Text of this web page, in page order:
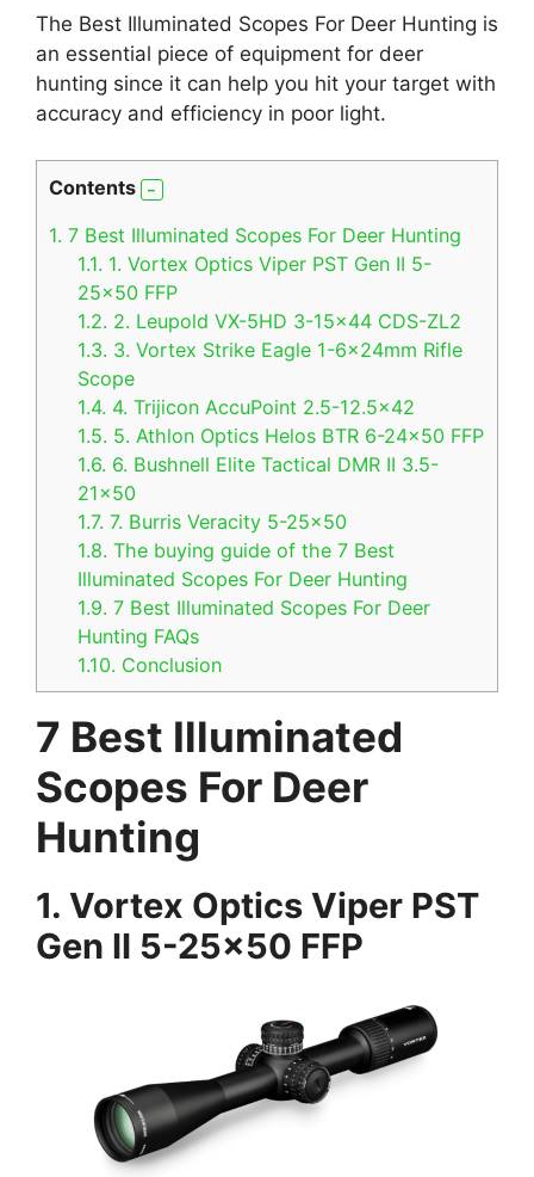
The Best Illuminated Scopes For Deer Hunting is
an essential piece of equipment for deer
hunting since it can help you hit your target with
accuracy and efficiency in poor light.
Contents
1. 7 Best Illuminated Scopes For Deer Hunting
1.1. 1. Vortex Optics Viper PST Gen II 5-
25×50 FFP
1.2. 2. Leupold VX-5HD 3-15×44 CDS-ZL2
1.3. 3. Vortex Strike Eagle 1-6x24mm Rifle
Scope
1.4. 4. Trijicon AccuPoint 2.5-12.5×42
1.5. 5. Athlon Optics Helos BTR 6-24×50 FFP
1.6. 6. Bushnell Elite Tactical DMR II 3.5-
21×50
1.7. 7. Burris Veracity 5-25×50
1.8. The buying guide of the 7 Best
Illuminated Scopes For Deer Hunting
1.9. 7 Best Illuminated Scopes For Deer
Hunting FAQs
1.10. Conclusion
7 Best Illuminated
Scopes For Deer
Hunting
1. Vortex Optics Viper PST
Gen II 5-25×50 FFP